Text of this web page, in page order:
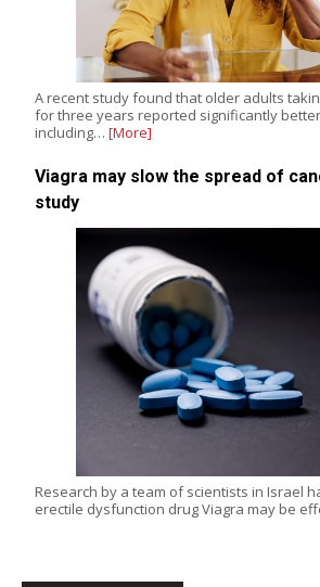
A recent study found that older adults
for three years reported significantly
including… [More]
Viagra may slow the spread of
study
Research by a team of scientists in Israel
erectile dysfunction drug Viagra may be